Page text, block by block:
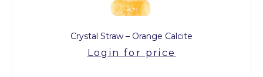
Crystal Straw – Orange Calcite
Login for price